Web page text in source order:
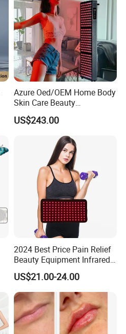
Azure Oed/OEM Home Body
Skin Care Beauty
Physiotherapy Solarium
Machine Equipment Sauna
Salon LED Red Light
Therapy Panel
US$243.00
2024 Best Price Pain Relief
Beauty Equipment Infrared
Red Light Therapy Belt
US$21.00-24.00